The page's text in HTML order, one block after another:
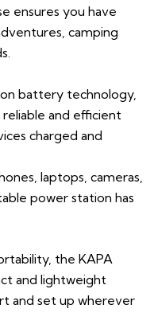
ensures you have
camping
battery technology,
and efficient
charged and
laptops, cameras,
power station has
the KAPA
and lightweight
and set up wherever